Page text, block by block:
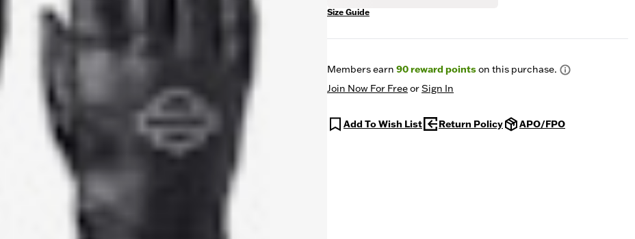
Size Guide
Members earn 90reward pointson this purchase.
Join Now For FreeorSign In
Add To Wish List Return Policy APO/FPO